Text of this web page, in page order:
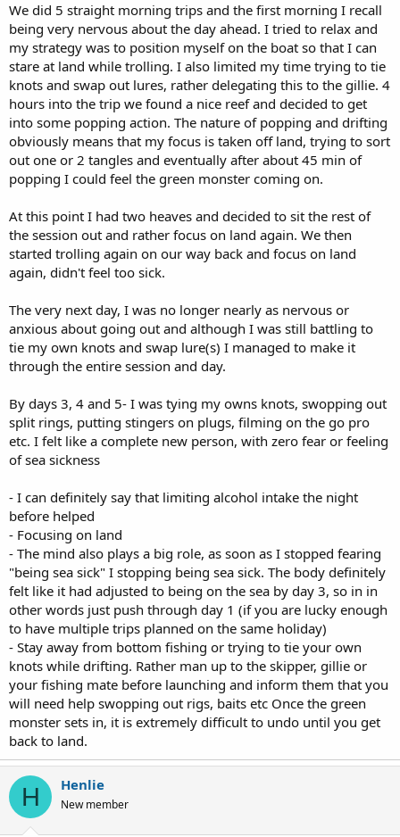
We did 5 straight morning trips and the first morning I recall
being very nervous about the day ahead. I tried to relax and
my strategy was to position myself on the boat so that I can
stare at land while trolling. I also limited my time trying to tie
knots and swap out lures, rather delegating this to the gillie. 4
hours into the trip we found a nice reef and decided to get
into some popping action. The nature of popping and drifting
obviously means that my focus is taken off land, trying to sort
out one or 2 tangles and eventually after about 45 min of
popping I could feel the green monster coming on.
At this point I had two heaves and decided to sit the rest of
the session out and rather focus on land again. We then
started trolling again on our way back and focus on land
again, didn't feel too sick.
The very next day, I was no longer nearly as nervous or
anxious about going out and although I was still battling to
tie my own knots and swap lure(s) I managed to make it
through the entire session and day.
By days 3, 4 and 5- I was tying my owns knots, swopping out
split rings, putting stingers on plugs, filming on the go pro
etc. I felt like a complete new person, with zero fear or feeling
of sea sickness
- I can definitely say that limiting alcohol intake the night
before helped
- Focusing on land
- The mind also plays a big role, as soon as I stopped fearing
"being sea sick" I stopping being sea sick. The body definitely
felt like it had adjusted to being on the sea by day 3, so in in
other words just push through day 1 (if you are lucky enough
to have multiple trips planned on the same holiday)
- Stay away from bottom fishing or trying to tie your own
knots while drifting. Rather man up to the skipper, gillie or
your fishing mate before launching and inform them that you
will need help swopping out rigs, baits etc Once the green
monster sets in, it is extremely difficult to undo until you get
back to land.
H Henlie
New member